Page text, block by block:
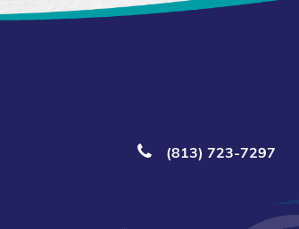
(813) 723‑7297